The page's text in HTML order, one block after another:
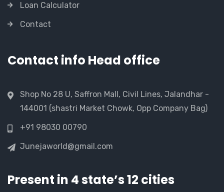
Loan Calculator
Contact
Contact info Head office
Shop No 28 U, Saffron Mall, Civil Lines, Jalandhar -
144001 (shastri Market Chowk, Opp Company Bag)
+91 98030 00790
Junejaworld@gmail.com
Present in 4 state’s 12 cities